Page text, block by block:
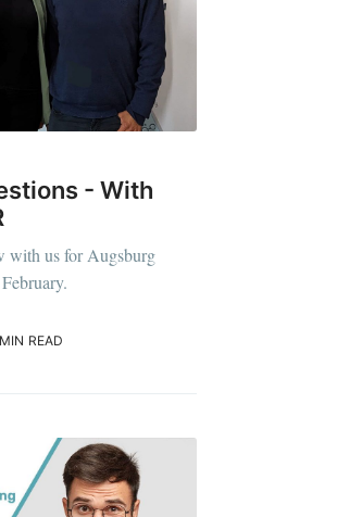
- With
with us for Augsburg
READ